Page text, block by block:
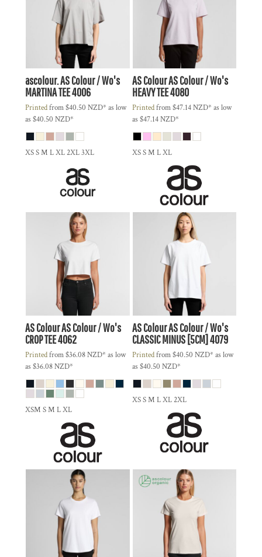
ascolour.AS Colour / Wo's
MARTINA TEE4006
Printedfrom$40.50 NZD* as low
as $40.50 NZD*
XS S M L XL 2XL 3XL
AS ColourAS Colour / Wo's
HEAVY TEE4080
Printedfrom$47.14NZD* as low
as $47.14NZD*
XS S M L XL
AS ColourAS Colour / Wo's
CROP TEE4062
Printedfrom$36.08NZD* as low
as $36.08NZD*
XSM S M L XL
AS ColourAS Colour / Wo's
CLASSIC MINUS [5CM] 4079
Printedfrom$40.50 NZD* as low
as $40.50 NZD*
XS S M L XL 2XL